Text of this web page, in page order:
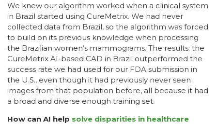
We knew our algorithm worked when a clinical system
in Brazil started using CureMetrix. We had never
collected data from Brazil, so the algorithm was forced
to build on its previous knowledge when processing
the Brazilian women’s mammograms. The results: the
CureMetrix AI-based CAD in Brazil outperformed the
success rate we had used for our FDA submission in
the U.S., even though it had previously never seen
images from that population before, all because it had
a broad and diverse enough training set.
How can AI help solve disparities in healthcare